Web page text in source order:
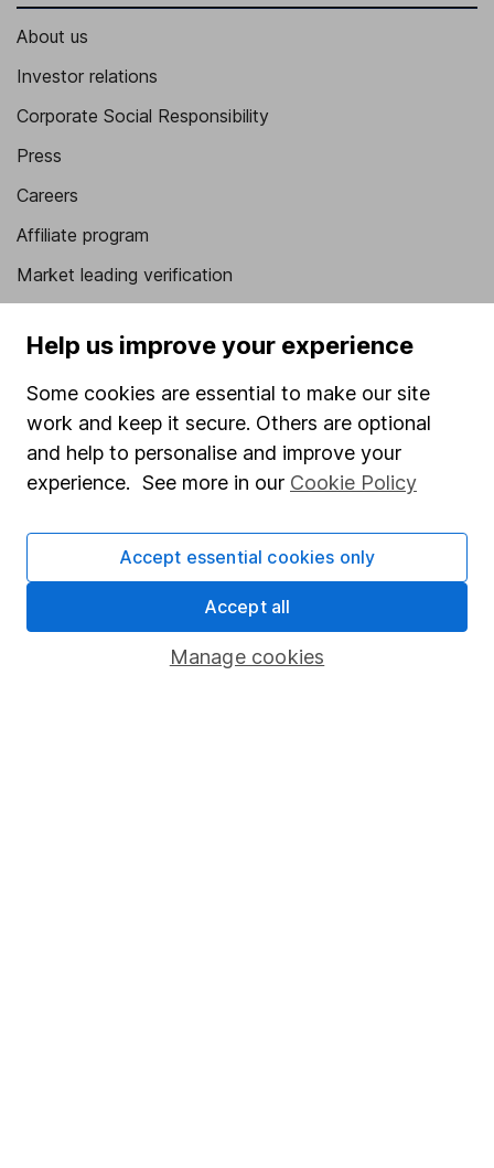
About us
Investor relations
Corporate Social Responsibility
Press
Careers
Affiliate program
Market leading verification
Popular services
SIPP
Fund dealing
Share Exchange
Pension drawdown
Help us improve your experience
Some cookies are essential to make our site
work and keep it secure. Others are optional
and help to personalise and improve your
experience. See more in our Cookie Policy
Manage cookies
Accept essential cookies only
Accept all